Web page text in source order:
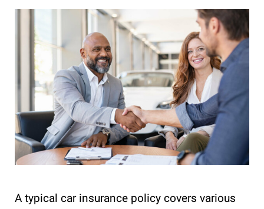
A typical car insurance policy covers various